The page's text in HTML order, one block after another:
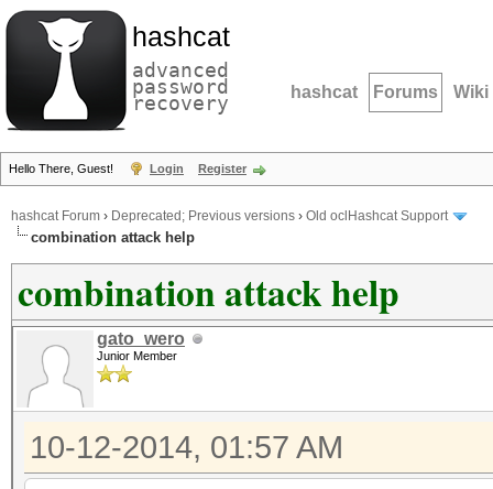
hashcat
advanced
password
recovery hashcat Forums Wiki
Hello There, Guest! Login Register
hashcat Forum › Deprecated; Previous versions › Old oclHashcat Support
combination attack help
combination attack help
gato_wero
Junior Member
10-12-2014, 01:57 AM